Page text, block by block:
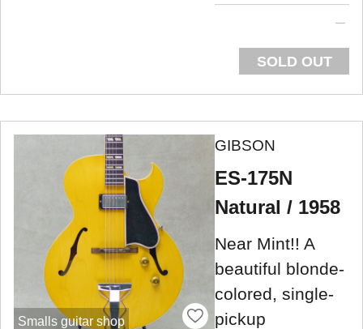
SOLD OUT
Smalls guitar shop
GIBSON
ES-175N
Natural / 1958
Near Mint!! A
beautiful blonde-
colored, single-
pickup